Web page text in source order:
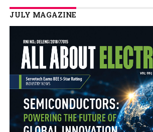
JULY MAGAZINE